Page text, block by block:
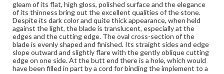
Dark green jade with very fine line texture and some extensive
brownish discolorations, perhaps due to the calcification of the
stone, reddish brown coloration on top, medium translucency,
moderately polished.
Jade
Rights
Materials available through GettDigital encompass a
wide range of works, many of which are in the public
gleam of its flat, high gloss, polished surface and the elegance
of its thinness bring out the excellent qualities of the stone.
Despite its dark color and quite thick appearance, when held
against the light, the blade is translucent, especially at the
edges and the cutting edge. The oval cross-section of the
blade is evenly shaped and finished. Its straight sides and edge
slope outward and slightly flare with the gently oblique cutting
edge on one side. At the butt end there is a hole, which would
have been filled in part by a cord for binding the implement to a